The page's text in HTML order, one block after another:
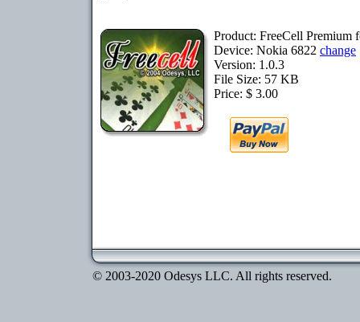
Product: FreeCell Premium
Device: Nokia 6822 change
Version: 1.0.3
File Size: 57 KB
Price: $ 3.00
© 2003-2020 Odesys LLC. All rights reserved.